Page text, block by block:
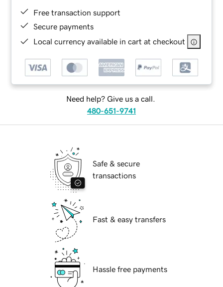
Free transaction support
Secure payments
Local currency available in cart at checkout
Need help? Give us a call.
480-651-9741
Safe & secure
transactions
Fast & easy transfers
Hassle free payments